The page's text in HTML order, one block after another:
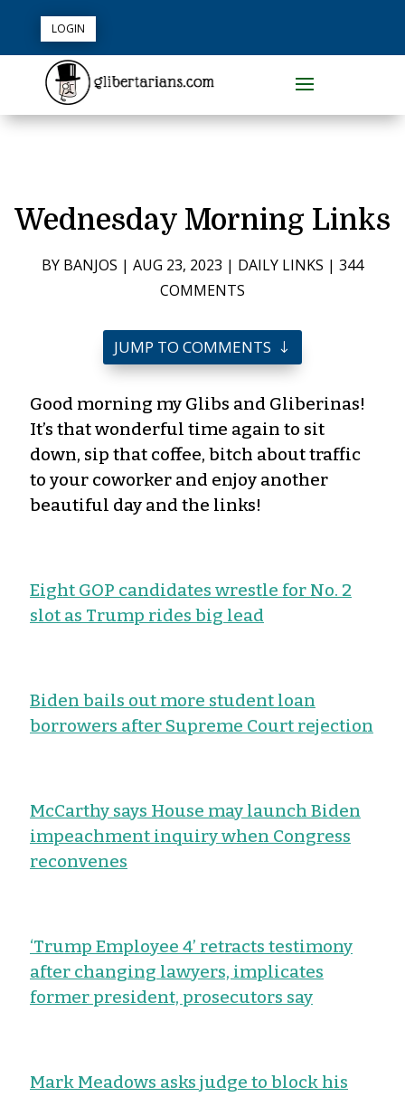
LOGIN
Wednesday Morning Links
BY BANJOS | AUG 23, 2023 | DAILY LINKS | 344
COMMENTS
JUMP TO COMMENTS
Good morning my Glibs and Gliberinas!
It’s that wonderful time again to sit
down, sip that coffee, bitch about traffic
to your coworker and enjoy another
beautiful day and the links!
Eight GOP candidates wrestle for No. 2
slot as Trump rides big lead
Biden bails out more student loan
borrowers after Supreme Court rejection
McCarthy says House may launch Biden
impeachment inquiry when Congress
reconvenes
‘Trump Employee 4’ retracts testimony
after changing lawyers, implicates
former president, prosecutors say
Mark Meadows asks judge to block his